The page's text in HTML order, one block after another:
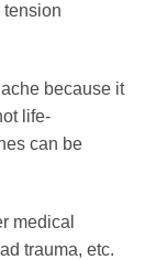
tension
because it
life-
can be
medical
trauma, etc.